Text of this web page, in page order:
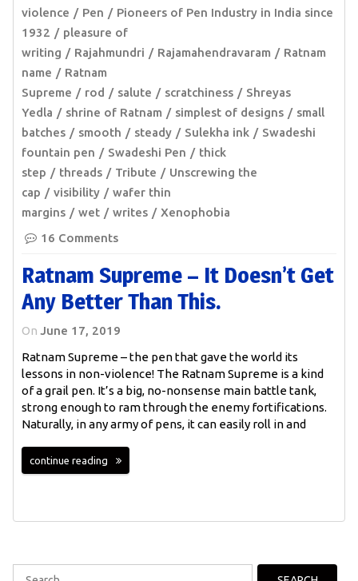
violence
Pen
Pioneers of Pen Industry in India since
1932
pleasure of
writing
Rajahmundri Rajamahendravaram
Ratnam
name
Ratnam
Supreme
rod salute scratchiness
Shreyas
Yedla
shrine of Ratnam simplest of designs
small
batches
smooth steady Sulekha ink
Swadeshi
fountain pen
Swadeshi Pen
thick
step
threads Tribute
Unscrewing the
cap
visibility
wafer thin
margins
wet writes
Xenophobia
16 Comments
Ratnam Supreme – It Doesn’t Get
Any Better Than This.
On June 17, 2019
Ratnam Supreme – the pen that gave the world its
lessons in non-violence! The Ratnam Supreme is a kind
of a grail pen. It’s a big, no-nonsense main battle tank,
strong enough to ram through the enemy fortifications.
Naturally, in any army of pens, it can easily roll in and
continue reading
Search